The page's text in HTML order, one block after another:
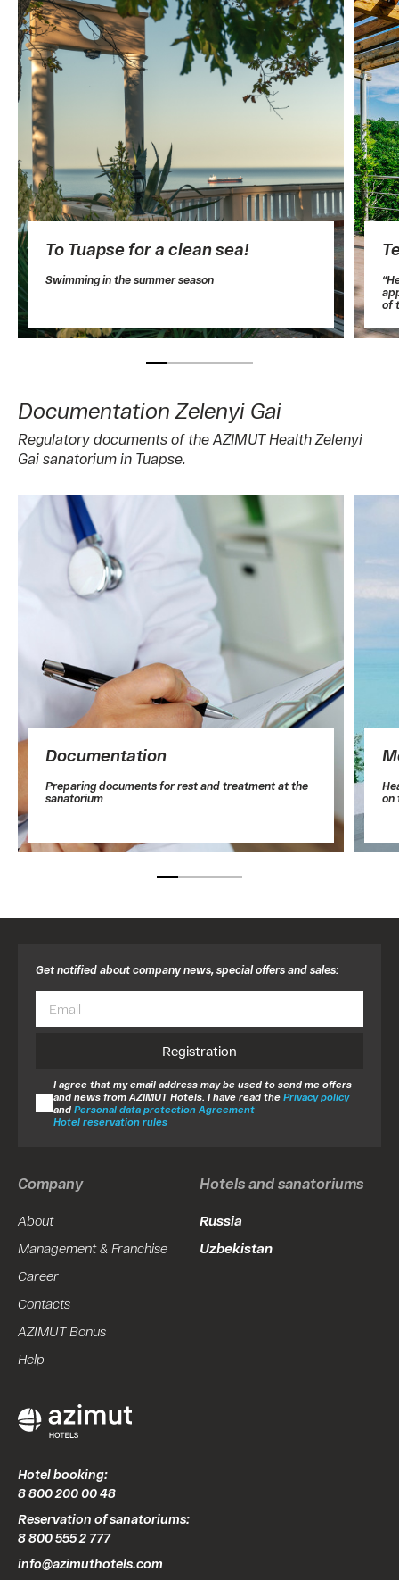
To Tuapse for a clean sea!
Swimming in the summer season
of
Documentation Zelenyi Gai
Regulatory documents of the AZIMUT Health Zelenyi
Gai sanatorium in Tuapse.
Documentation
Preparing documents for rest and treatment at the
sanatorium
on
Company
About
Management & Franchise
Career
Contacts
AZIMUT Bonus
Help
Hotels and sanatoriums
Russia
Uzbekistan
Get notified about company news, special offers and sales:
Registration
I agree that my email address may be used to send me offers
and news from AZIMUT Hotels. I have read the Privacy policy
and Personal data protection Agreement
Hotel reservation rules
Hotel booking:
8 800 200 00 48
Reservation of sanatoriums:
8 800 555 2 777
info@azimuthotels.com